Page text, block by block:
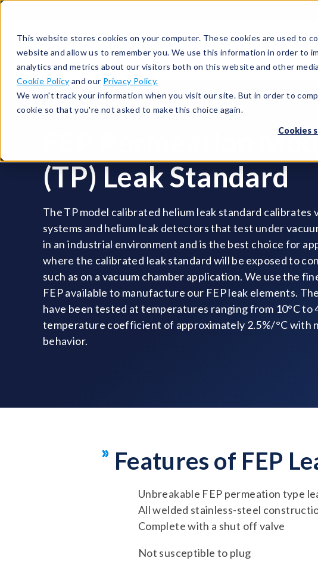
This website stores cookies on your computer. These cookies are used to
website and allow us to remember you. We use this information in order to
analytics and metrics about our visitors both on this website and other
Cookie Policy and our Privacy Policy.
We won't track your information when you visit our site. But in order to
cookie so that you're not asked to make this choice again.
Cookies
FEP Permeation
(TP) Leak Standard
The TP model calibrated helium leak standard calibrates
systems and helium leak detectors that test under
in an industrial environment and is the best choice for
where the calibrated leak standard will be exposed to
such as on a vacuum chamber application. We use the
FEP available to manufacture our FEP leak elements.
have been tested at temperatures ranging from 10°C to
temperature coefficient of approximately 2.5%/°C with
behavior.
Features of FEP
Unbreakable FEP permeation type
All welded stainless-steel
Complete with a shut off valve
Not susceptible to plug